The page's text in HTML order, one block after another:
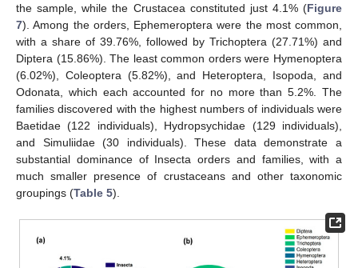
the sample, while the Crustacea constituted just 4.1% (Figure
7). Among the orders, Ephemeroptera were the most common,
with a share of 39.76%, followed by Trichoptera (27.71%) and
Diptera (15.86%). The least common orders were Hymenoptera
(6.02%), Coleoptera (5.82%), and Heteroptera, Isopoda, and
Odonata, which each accounted for no more than 5.2%. The
families discovered with the highest numbers of individuals were
Baetidae (122 individuals), Hydropsychidae (129 individuals),
and Simuliidae (30 individuals). These data demonstrate a
substantial dominance of Insecta orders and families, with a
much smaller presence of crustaceans and other taxonomic
groupings (Table 5).